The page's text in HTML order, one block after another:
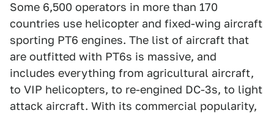
Some 6,500 operators in more than 170
countries use helicopter and fixed-wing aircraft
sporting PT6 engines. The list of aircraft that
are outfitted with PT6s is massive, and
includes everything from agricultural aircraft,
to VIP helicopters, to re-engined DC-3s, to light
attack aircraft. With its commercial popularity,